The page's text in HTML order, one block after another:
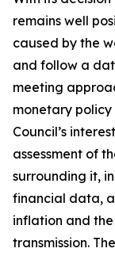
remains well
caused by the
and follow a
meeting
monetary
Council’s
assessment of
surrounding it,
financial data,
inflation and
transmission.